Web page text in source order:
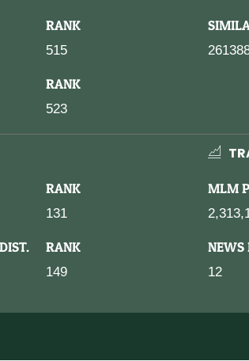
RANK
515
RANK
523
RANK
131
RANK
149
MLM
NEWS
12